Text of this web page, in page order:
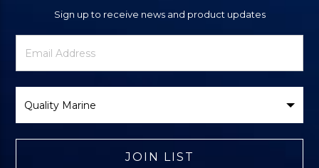
Sign up to receive news and product updates
Newsletter
Signup
Email
Address
Brand
JOIN LIST